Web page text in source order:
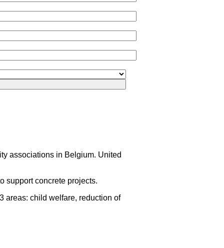
associations in Belgium. United
support concrete projects.
areas: child welfare, reduction of